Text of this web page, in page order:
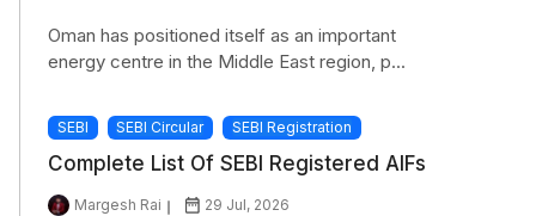
Oman has positioned itself as an important
energy centre in the Middle East region, p...
SEBI SEBI Circular SEBI Registration
Complete List Of SEBI Registered AIFs
Margesh Rai 29 Jul, 2026